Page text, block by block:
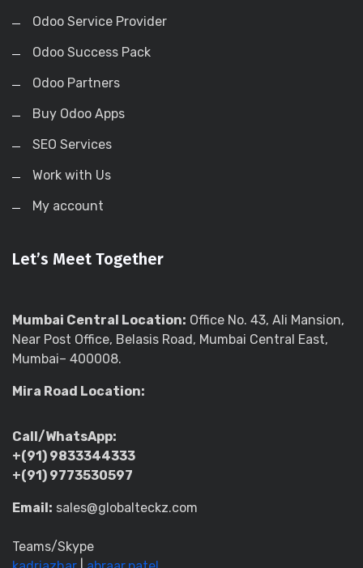
Odoo Service Provider
Odoo Success Pack
Odoo Partners
Buy Odoo Apps
SEO Services
Work with Us
My account
Let’s Meet Together
Mumbai Central Location: Office No. 43, Ali Mansion,
Near Post Office, Belasis Road, Mumbai Central East,
Mumbai– 400008.
Mira Road Location:
Call/WhatsApp:
+(91) 9833344333
+(91) 9773530597
Email: sales@globalteckz.com
Teams/Skype